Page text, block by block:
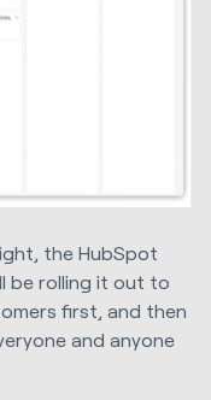
the HubSpot
be rolling it out to
first, and then
and anyone